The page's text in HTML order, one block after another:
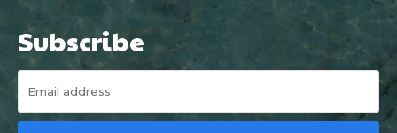
Subscribe